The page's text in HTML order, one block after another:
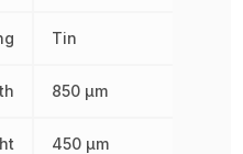
Tin
850 µm
450 µm